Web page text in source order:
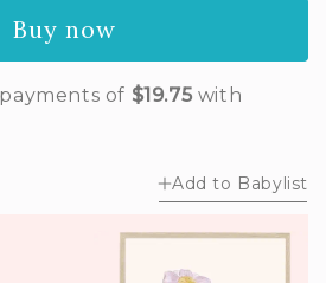
Buy now
Add to Babylist